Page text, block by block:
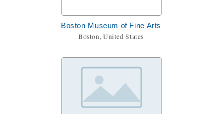
Boston Museum of Fine Arts
Boston, United States